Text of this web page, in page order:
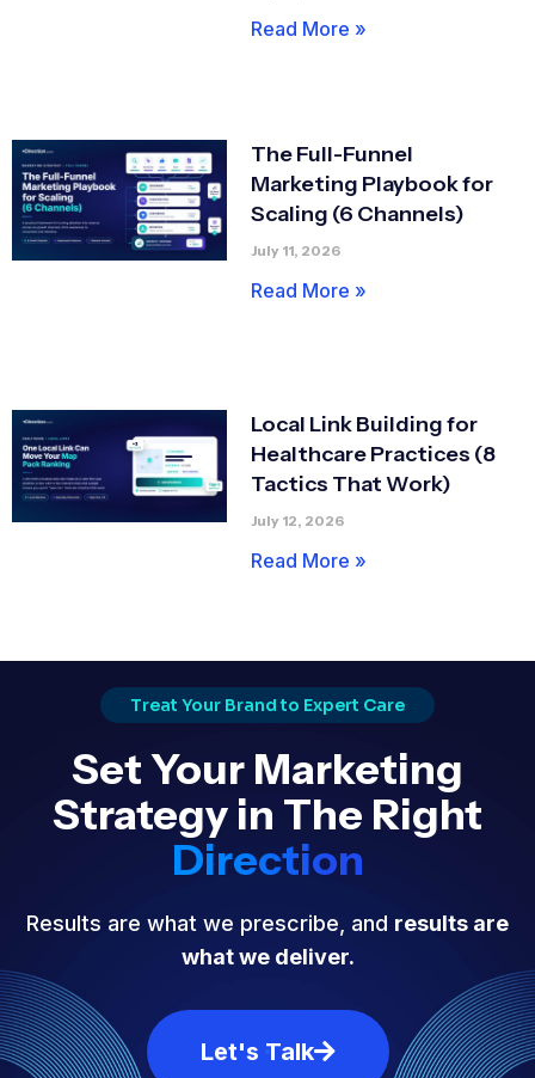
Read More »
The Full-Funnel
Marketing Playbook for
Scaling (6 Channels)
July 11, 2026
Read More »
Local Link Building for
Healthcare Practices (8
Tactics That Work)
July 12, 2026
Read More »
Treat Your Brand to Expert Care
Set Your Marketing
Strategy in The Right
Direction
Results are what we prescribe, and results are
what we deliver.
Let's Talk